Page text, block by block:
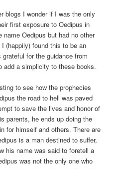
blogs I wonder if I was the only
first exposure to Oedipus in
Oedipus but had no other
(happily) found this to be an
for the guidance from
add a simplicity to these books.
to see how the prophecies
the road to hell was paved
to save the lives and honor of
parents, he ends up doing the
for himself and others. There are
is a man destined to suffer,
his name was said to foretell a
was not the only one who